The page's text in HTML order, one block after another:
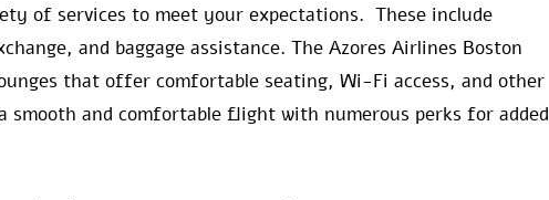
of services to meet your expectations. These include
and baggage assistance. The Azores Airlines Boston
that offer comfortable seating, Wi-Fi access, and other
smooth and comfortable flight with numerous perks for added